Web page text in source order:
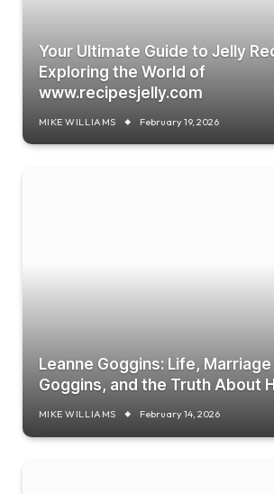
Your Ultimate Guide to Jelly
Exploring the World of
www.recipesjelly.com
MIKE WILLIAMS February 19, 2026
Leanne Goggins: Life,
Goggins, and the Truth About
MIKE WILLIAMS February 14, 2026